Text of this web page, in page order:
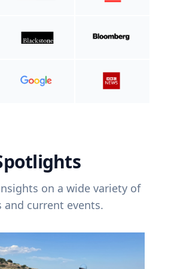
on a wide variety of
and current events.